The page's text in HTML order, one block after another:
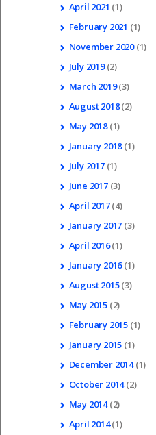
April 2021 (1)
February 2021 (1)
November 2020(1)
July 2019(2)
March 2019(3)
August2018(2)
May 2018(1)
January 2018(1)
July 2017(1)
June 2017(3)
April 2017(4)
January 2017 (3)
April 2016(1)
January 2016(1)
August2015(3)
May 2015 (2)
February 2015 (1)
January 2015 (1)
December 2014(1)
October 2014(2)
May 2014(2)
April 2014(1)